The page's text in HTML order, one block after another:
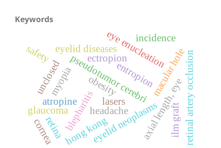
Keywords
headache
obesity
pseudotumor cerebri
blepharitis
ectropion
entropion
eyelid diseases
eyelid neoplasms
atropine axial length, eye
myopia
ilm graft
macular hole
unclosed
eye enucleation
hong kong
incidence
lasers
safety retinal artery occlusion
glaucoma
retina
cornea